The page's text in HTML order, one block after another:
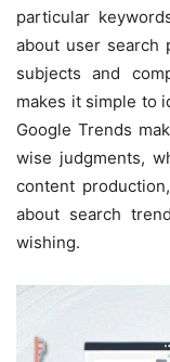
particular
about user search
subjects and
makes it simple to
Google Trends
wise judgments,
content
about search
wishing.